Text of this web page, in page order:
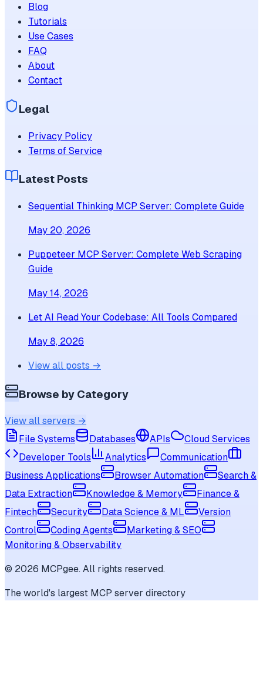
Blog
Tutorials
Use Cases
FAQ
About
Contact
Legal
Privacy Policy
Terms of Service
Latest Posts
Sequential Thinking MCP Server: Complete Guide
May 20, 2026
Puppeteer MCP Server: Complete Web Scraping
Guide
May 14, 2026
Let AI Read Your Codebase: All Tools Compared
May 8, 2026
View all posts →
Browse by Category
View all servers →
File Systems
Databases APIs
Cloud Services
Developer Tools
Analytics
Communication
Business Applications
Browser Automation
Search &
Data Extraction
Knowledge & Memory
Finance &
Fintech
Security Data Science & ML
Version
Control
Coding Agents
Marketing & SEO
Monitoring & Observability
© 2026 MCPgee. All rights reserved.
The world's largest MCP server directory